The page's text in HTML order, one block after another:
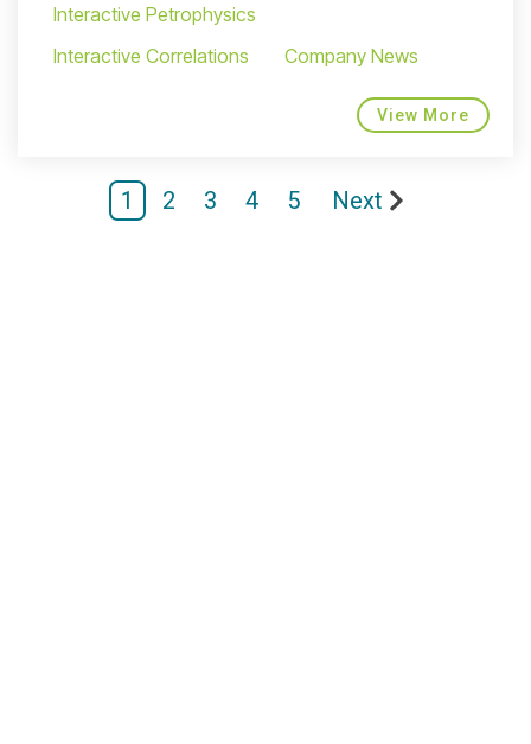
Interactive Petrophysics
Interactive Correlations
Company News
View More
1 2 3 4 5 Next